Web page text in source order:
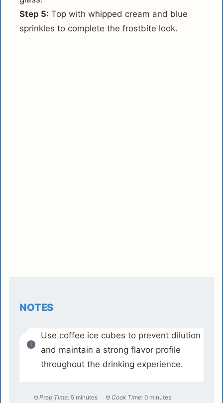
Step 5: Top with whipped cream and blue
sprinkles to complete the frostbite look.
NOTES
Use coffee ice cubes to prevent dilution
and maintain a strong flavor profile
throughout the drinking experience.
Prep Time: 5 minutes Cook Time: 0 minutes